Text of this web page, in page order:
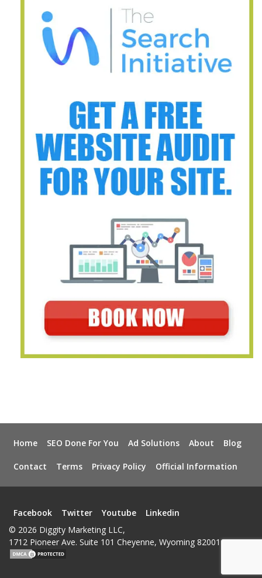
Home SEO Done For You Ad Solutions About Blog
Contact Terms Privacy Policy Official Information
© 2026 Diggity Marketing LLC,
1712 Pioneer Ave. Suite 101 Cheyenne, Wyoming 82001
Facebook Twitter Youtube Linkedin